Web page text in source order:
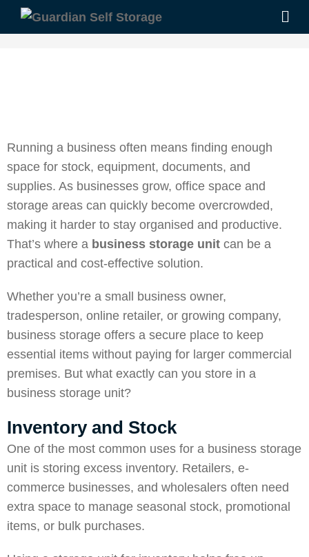
Running a business often means finding enough
space for stock, equipment, documents, and
supplies. As businesses grow, office space and
storage areas can quickly become overcrowded,
making it harder to stay organised and productive.
That’s where a business storage unit can be a
practical and cost-effective solution.
Whether you’re a small business owner,
tradesperson, online retailer, or growing company,
business storage offers a secure place to keep
essential items without paying for larger commercial
premises. But what exactly can you store in a
business storage unit?
Inventory and Stock
One of the most common uses for a business storage
unit is storing excess inventory. Retailers, e-
commerce businesses, and wholesalers often need
extra space to manage seasonal stock, promotional
items, or bulk purchases.